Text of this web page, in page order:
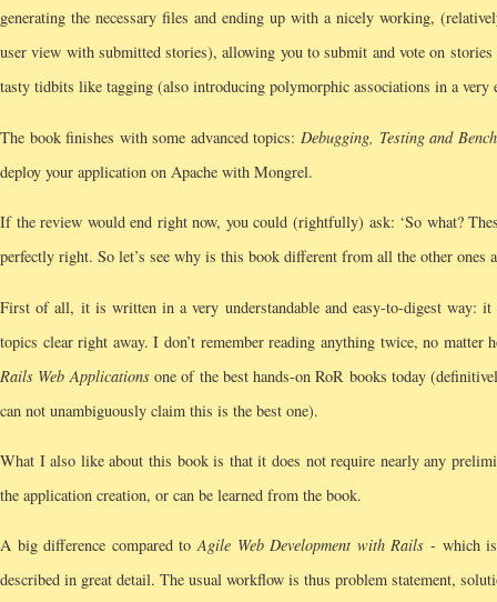
generating the necessary files and ending up with a nicely working,
user view with submitted stories), allowing you to submit and vote on
tasty tidbits like tagging (also introducing polymorphic associations in a
The book finishes with some advanced topics: Debugging, Testing and
deploy your application on Apache with Mongrel.
If the review would end right now, you could (rightfully) ask: ‘So what?
perfectly right. So let’s see why is this book different from all the other ones
First of all, it is written in a very understandable and easy-to-digest way:
topics clear right away. I don’t remember reading anything twice, no
Rails Web Applicationsone of the best hands-on RoR books today
can not unambiguously claim this is the best one).
What I also like about this book is that it does not require nearly any
the application creation, or can be learned from the book.
A big difference compared toAgile Web Development with Rails - which
described in great detail. The usual workflow is thus problem statement,